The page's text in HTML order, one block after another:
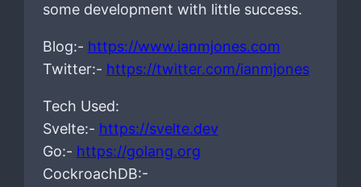
some development with little success.
Blog:- https://www.ianmjones.com
Twitter:- https://twitter.com/ianmjones
Tech Used:
Svelte:- https://svelte.dev
Go:- https://golang.org
CockroachDB:-